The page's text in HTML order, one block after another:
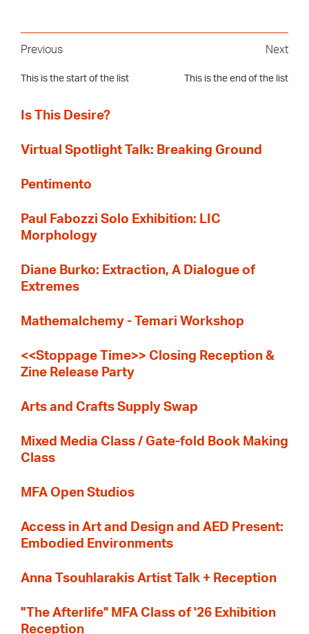
Previous
This is the start of the list
Next
This is the end of the list
Is This Desire?
Virtual Spotlight Talk: Breaking Ground
Pentimento
Paul Fabozzi Solo Exhibition: LIC
Morphology
Diane Burko: Extraction, A Dialogue of
Extremes
Mathemalchemy - Temari Workshop
<<Stoppage Time>> Closing Reception &
Zine Release Party
Arts and Crafts Supply Swap
Mixed Media Class / Gate-fold Book Making
Class
MFA Open Studios
Access in Art and Design and AED Present:
Embodied Environments
Anna Tsouhlarakis Artist Talk + Reception
"The Afterlife" MFA Class of '26 Exhibition
Reception